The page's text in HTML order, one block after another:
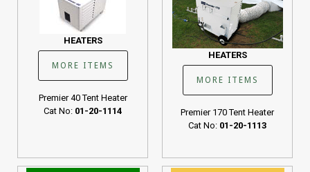
HEATERS
MORE ITEMS
Premier 40 Tent Heater
Cat No: 01-20-1114
HEATERS
MORE ITEMS
Premier 170 Tent Heater
Cat No: 01-20-1113